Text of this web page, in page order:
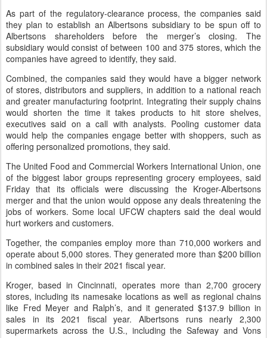
As part of the regulatory-clearance process, the companies said
they plan to establish an Albertsons subsidiary to be spun off to
Albertsons shareholders before the merger’s closing. The
subsidiary would consist of between 100 and 375 stores, which the
companies have agreed to identify, they said.
Combined, the companies said they would have a bigger network
of stores, distributors and suppliers, in addition to a national reach
and greater manufacturing footprint. Integrating their supply chains
would shorten the time it takes products to hit store shelves,
executives said on a call with analysts. Pooling customer data
would help the companies engage better with shoppers, such as
offering personalized promotions, they said.
The United Food and Commercial Workers International Union, one
of the biggest labor groups representing grocery employees, said
Friday that its officials were discussing the Kroger-Albertsons
merger and that the union would oppose any deals threatening the
jobs of workers. Some local UFCW chapters said the deal would
hurt workers and customers.
Together, the companies employ more than 710,000 workers and
operate about 5,000 stores. They generated more than $200 billion
in combined sales in their 2021 fiscal year.
Kroger, based in Cincinnati, operates more than 2,700 grocery
stores, including its namesake locations as well as regional chains
like Fred Meyer and Ralph’s, and it generated $137.9 billion in
sales in its 2021 fiscal year. Albertsons runs nearly 2,300
supermarkets across the U.S., including the Safeway and Vons